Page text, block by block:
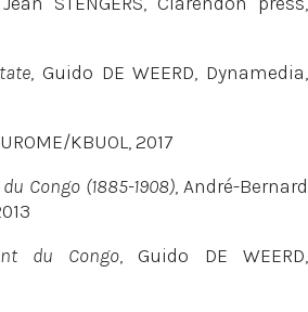
, Guido DE WEERD, Dynamedia,
KBUOL, 2017
Congo (1885-1908), André-Bernard
du Congo, Guido DE WEERD,